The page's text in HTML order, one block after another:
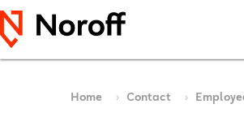
Home Contact